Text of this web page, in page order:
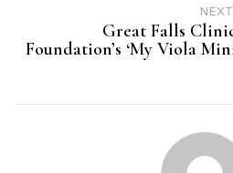
Great Falls
Foundation’s ‘My Viola